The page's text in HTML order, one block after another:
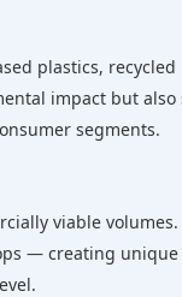
plastics, recycled
impact but also
segments.
viable volumes.
— creating unique